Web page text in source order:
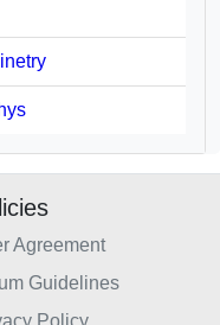
Agreement
Guidelines
Policy